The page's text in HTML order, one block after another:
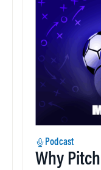
Podcast
Why